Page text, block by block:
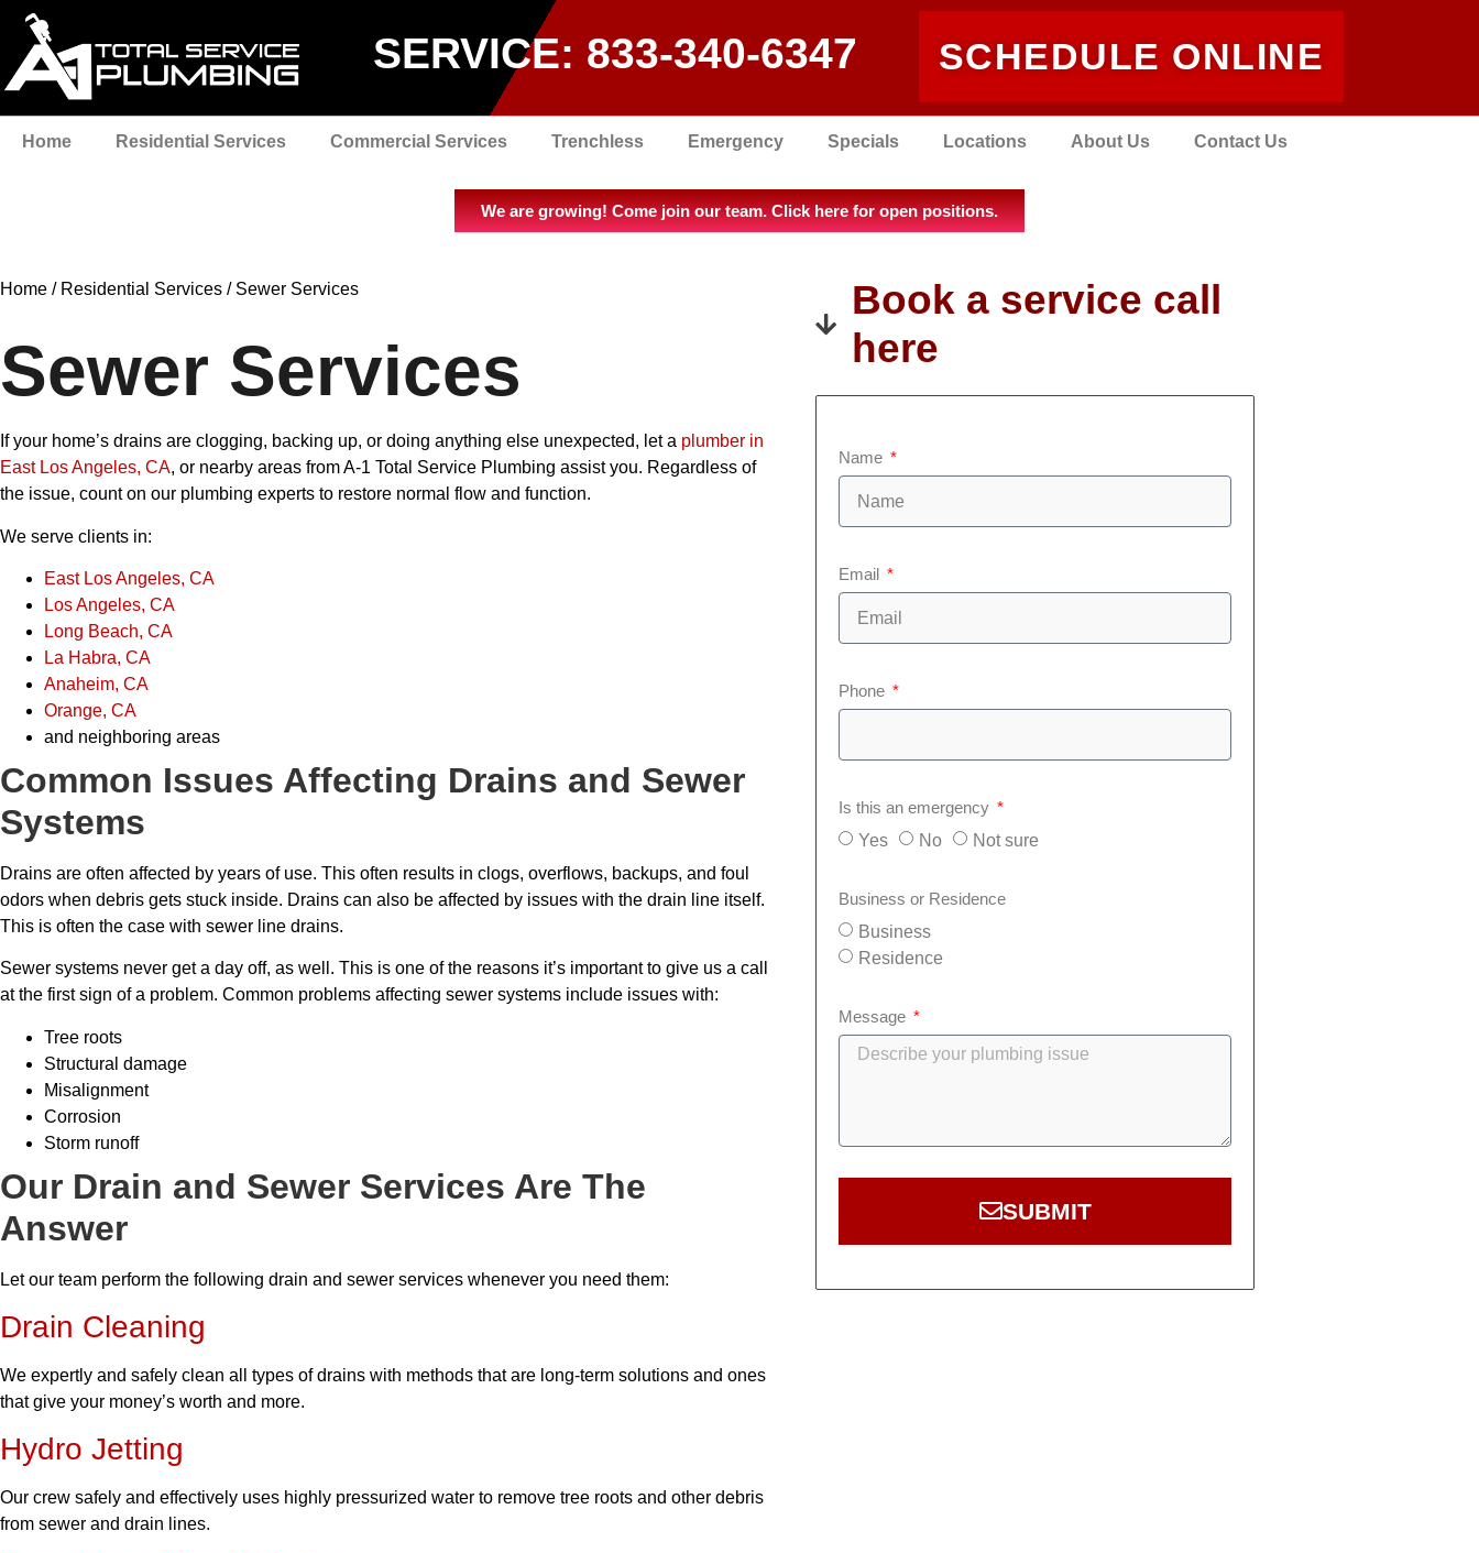
SERVICE: 833-340-6347 SCHEDULE ONLINE
Home Residential Services Commercial Services Trenchless Emergency Specials Locations About Us Contact Us
We are growing! Come join our team. Click here for open positions.
Home / Residential Services / Sewer Services
Sewer Services
If your home’s drains are clogging, backing up, or doing anything else unexpected, let a plumber in
East Los Angeles, CA, or nearby areas from A-1 Total Service Plumbing assist you. Regardless of
the issue, count on our plumbing experts to restore normal flow and function.
We serve clients in:
East Los Angeles, CA
Los Angeles, CA
Long Beach, CA
La Habra, CA
Anaheim, CA
Orange, CA
and neighboring areas
Common Issues Affecting Drains and Sewer
Systems
Drains are often affected by years of use. This often results in clogs, overflows, backups, and foul
odors when debris gets stuck inside. Drains can also be affected by issues with the drain line itself.
This is often the case with sewer line drains.
Sewer systems never get a day off, as well. This is one of the reasons it’s important to give us a call
at the first sign of a problem. Common problems affecting sewer systems include issues with:
Tree roots
Structural damage
Misalignment
Corrosion
Storm runoff
Our Drain and Sewer Services Are The
Answer
Let our team perform the following drain and sewer services whenever you need them:
Drain Cleaning
We expertly and safely clean all types of drains with methods that are long-term solutions and ones
that give your money’s worth and more.
Hydro Jetting
Our crew safely and effectively uses highly pressurized water to remove tree roots and other debris
from sewer and drain lines.
Book a service call
here
Name
Email
Phone
Is this an emergency
Yes
No Not sure
Business or Residence
Business
Residence
Message
SUBMIT